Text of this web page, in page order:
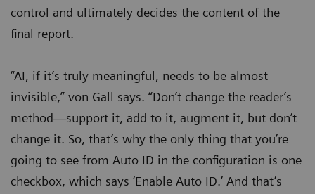
control and ultimately decides the content of the
final report.
“AI, if it’s truly meaningful, needs to be almost
invisible,” von Gall says. “Don’t change the reader’s
method—support it, add to it, augment it, but don’t
change it. So, that’s why the only thing that you’re
going to see from Auto ID in the configuration is one
checkbox, which says ‘Enable Auto ID.’ And that’s